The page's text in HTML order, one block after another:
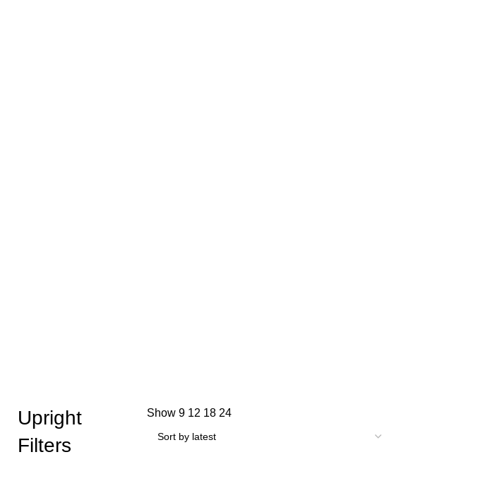
Upright
Filters
Show9 12 18 24